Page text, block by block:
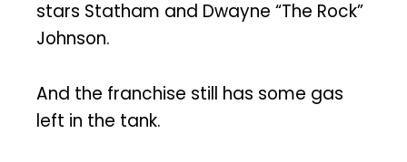
stars Statham and Dwayne “The Rock”
Johnson.
And the franchise still has some gas
left in the tank.